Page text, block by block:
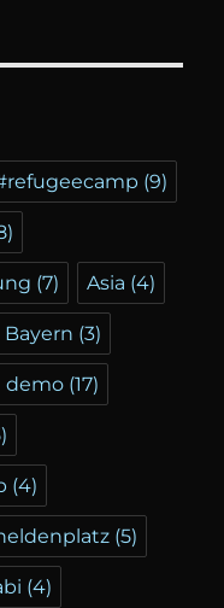
(9)
(7) Asia (4)
Bayern (3)
demo (17)
(4)
(5)
(4)